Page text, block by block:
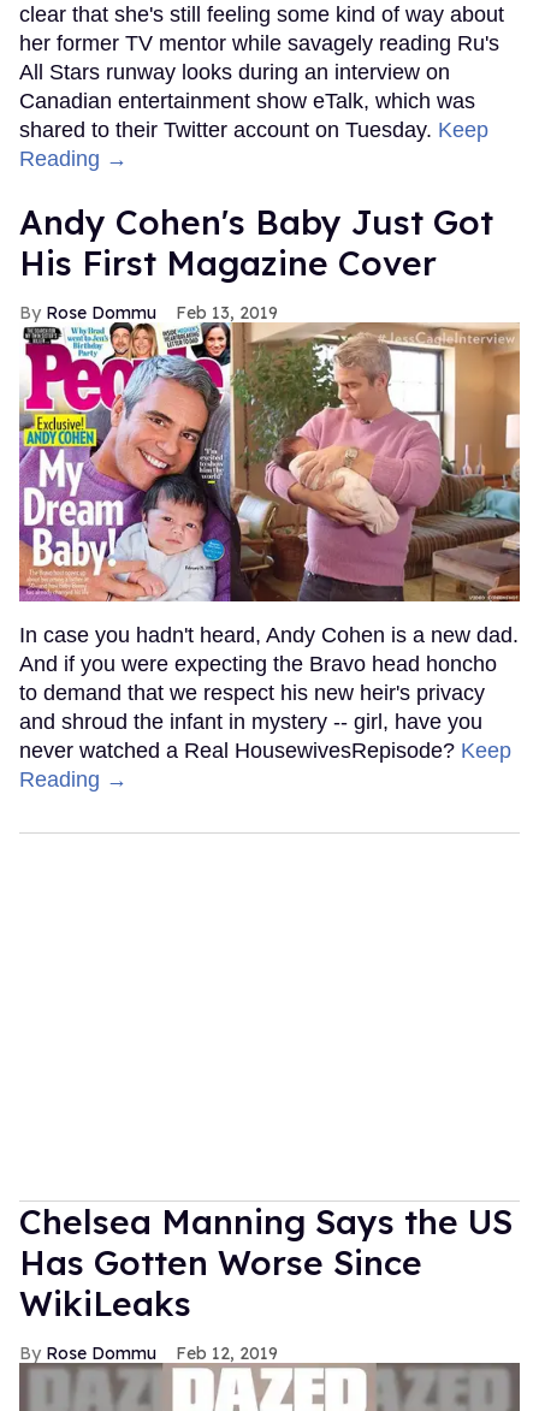
clear that she's still feeling some kind of way about
her former TV mentor while savagely reading Ru's
All Stars runway looks during an interview on
Canadian entertainment show eTalk, which was
shared to their Twitter account on Tuesday. Keep
Reading →
Andy Cohen's Baby Just Got
His First Magazine Cover
Rose Dommu Feb 13, 2019
In case you hadn't heard, Andy Cohen is a new dad.
And if you were expecting the Bravo head honcho
to demand that we respect his new heir's privacy
and shroud the infant in mystery -- girl, have you
never watched a Real HousewivesRepisode? Keep
Reading →
Chelsea Manning Says the US
Has Gotten Worse Since
WikiLeaks
Rose Dommu Feb 12, 2019